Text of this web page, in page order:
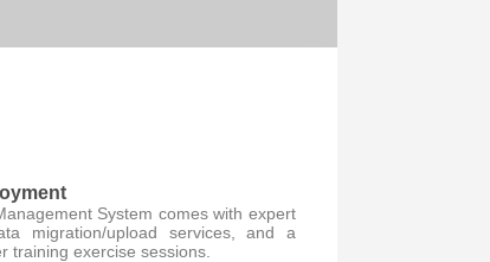
System comes with expert
migration/upload services, and a
training exercise sessions.